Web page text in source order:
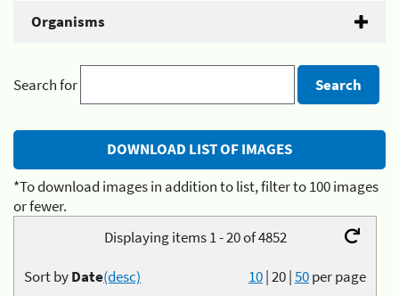
Organisms
Search for
*To download images in addition to list, filter to 100 images
or fewer.
Displaying items 1 - 20 of 4852
10|20|50per page
Sort byDate(desc)